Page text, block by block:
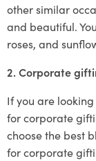
other similar
and beautiful.
roses, and
2. Corporate
If you are
for corporate
choose the best
for corporate